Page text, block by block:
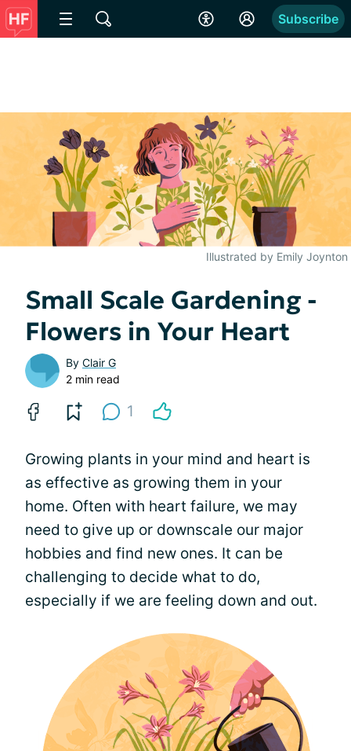
Subscribe
Illustrated by Emily Joynton
Small Scale Gardening -
Flowers in Your Heart
By Clair G
2 min read
1
Growing plants in your mind and heart is
as effective as growing them in your
home. Often with heart failure, we may
need to give up or downscale our major
hobbies and find new ones. It can be
challenging to decide what to do,
especially if we are feeling down and out.